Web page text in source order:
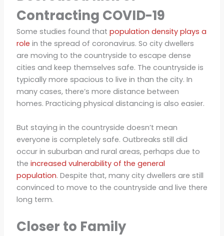
Contracting COVID-19
Some studies found that population density plays a
role in the spread of coronavirus. So city dwellers
are moving to the countryside to escape dense
cities and keep themselves safe. The countryside is
typically more spacious to live in than the city. In
many cases, there’s more distance between
homes. Practicing physical distancing is also easier.
But staying in the countryside doesn’t mean
everyone is completely safe. Outbreaks still did
occur in suburban and rural areas, perhaps due to
the increased vulnerability of the general
population. Despite that, many city dwellers are still
convinced to move to the countryside and live there
long term.
Closer to Family